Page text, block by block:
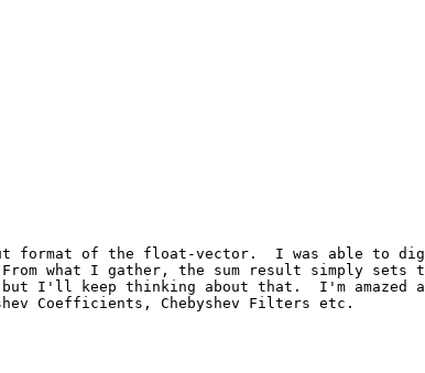
of the float-vector.  I was able to dig
what I gather, the sum result simply sets
I'll keep thinking about that.  I'm amazed
Coefficients, Chebyshev Filters etc.